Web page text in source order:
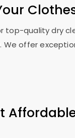
top-quality dry
We offer